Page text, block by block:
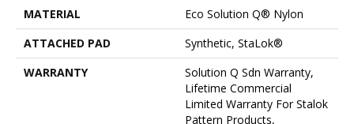
MATERIAL
Eco Solution Q® Nylon
ATTACHED PAD
Synthetic, StaLok®
WARRANTY
Solution Q Sdn Warranty,
Lifetime Commercial
Limited Warranty For Stalok
Pattern Products,